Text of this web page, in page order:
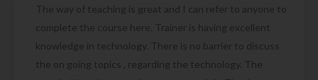
The way of teaching is great and I can refer to anyone to
complete the course here. Trainer is having excellent
knowledge in technology. There is no barrier to discuss
the on going topics , regarding the technology. The